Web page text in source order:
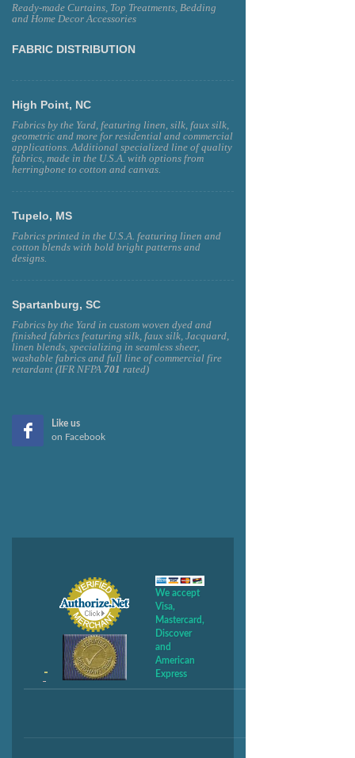
Ready-made Curtains, Top Treatments, Bedding
and Home Decor Accessories
FABRIC DISTRIBUTION
High Point, NC
Fabrics by the Yard, featuring linen, silk, faux silk,
geometric and more for residential and commercial
applications. Additional specialized line of quality
fabrics, made in the U.S.A. with options from
herringbone to cotton and canvas.
Tupelo, MS
Fabrics printed in the U.S.A. featuring linen and
cotton blends with bold bright patterns and
designs.
Spartanburg, SC
Fabrics by the Yard in custom woven dyed and
finished fabrics featuring silk, faux silk, Jacquard,
linen blends, specializing in seamless sheer,
washable fabrics and full line of commercial fire
retardant (IFR NFPA 701 rated)
Like us
on Facebook
We accept
Visa,
Mastercard,
Discover
and
American
Express